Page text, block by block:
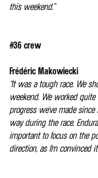
this weekend.”
#36 crew
Frédéric Makowiecki
“It was a tough race. We
weekend. We worked
progress we've made
way during the race.
important to focus on the
direction, as I'm convinced